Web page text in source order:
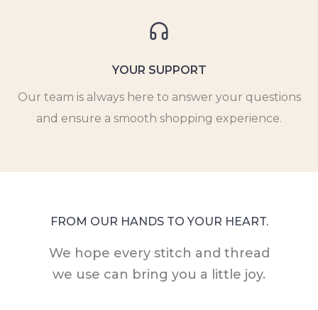
YOUR SUPPORT
Our team is always here to answer your questions
and ensure a smooth shopping experience.
FROM OUR HANDS TO YOUR HEART.
We hope every stitch and thread
we use can bring you a little joy.